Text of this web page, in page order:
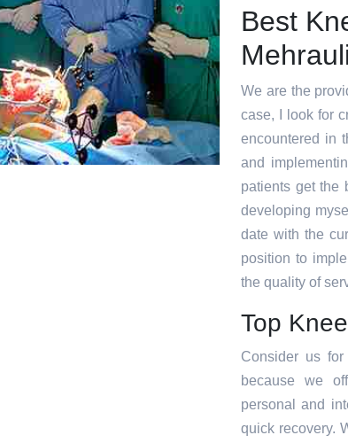
Best
Mehrauli
We are the
case, I look for
encountered in
and
patients get the
developing
date with the
position to
the quality of
Top
Consider us
because we
personal and
quick recovery.